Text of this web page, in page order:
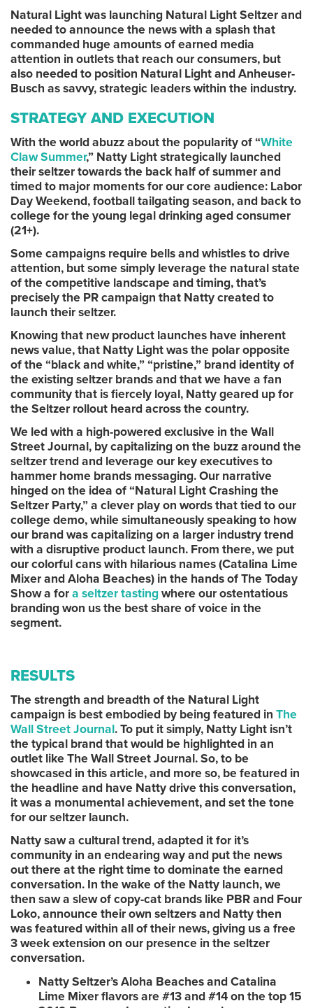
Natural Light was launching Natural Light Seltzer and
needed to announce the news with a splash that
commanded huge amounts of earned media
attention in outlets that reach our consumers, but
also needed to position Natural Light and Anheuser-
Busch as savvy, strategic leaders within the industry.
STRATEGY AND EXECUTION
With the world abuzz about the popularity of “White
Claw Summer,” Natty Light strategically launched
their seltzer towards the back half of summer and
timed to major moments for our core audience: Labor
Day Weekend, football tailgating season, and back to
college for the young legal drinking aged consumer
(21+).
Some campaigns require bells and whistles to drive
attention, but some simply leverage the natural state
of the competitive landscape and timing, that’s
precisely the PR campaign that Natty created to
launch their seltzer.
Knowing that new product launches have inherent
news value, that Natty Light was the polar opposite
of the “black and white,” “pristine,” brand identity of
the existing seltzer brands and that we have a fan
community that is fiercely loyal, Natty geared up for
the Seltzer rollout heard across the country.
We led with a high-powered exclusive in the Wall
Street Journal, by capitalizing on the buzz around the
seltzer trend and leverage our key executives to
hammer home brands messaging. Our narrative
hinged on the idea of “Natural Light Crashing the
Seltzer Party,” a clever play on words that tied to our
college demo, while simultaneously speaking to how
our brand was capitalizing on a larger industry trend
with a disruptive product launch. From there, we put
our colorful cans with hilarious names (Catalina Lime
Mixer and Aloha Beaches) in the hands of The Today
Show a fora seltzer tastingwhere our ostentatious
branding won us the best share of voice in the
segment.
RESULTS
The strength and breadth of the Natural Light
campaign is best embodied by being featured in The
Wall Street Journal. To put it simply, Natty Light isn’t
the typical brand that would be highlighted in an
outlet like The Wall Street Journal. So, to be
showcased in this article, and more so, be featured in
the headline and have Natty drive this conversation,
it was a monumental achievement, and set the tone
for our seltzer launch.
Natty saw a cultural trend, adapted it for it’s
community in an endearing way and put the news
out there at the right time to dominate the earned
conversation. In the wake of the Natty launch, we
then saw a slew of copy-cat brands like PBR and Four
Loko, announce their own seltzers and Natty then
was featured within all of their news, giving us a free
3 week extension on our presence in the seltzer
conversation.
Natty Seltzer’s Aloha Beaches and Catalina
Lime Mixer flavors are #13 and #14 on the top 15